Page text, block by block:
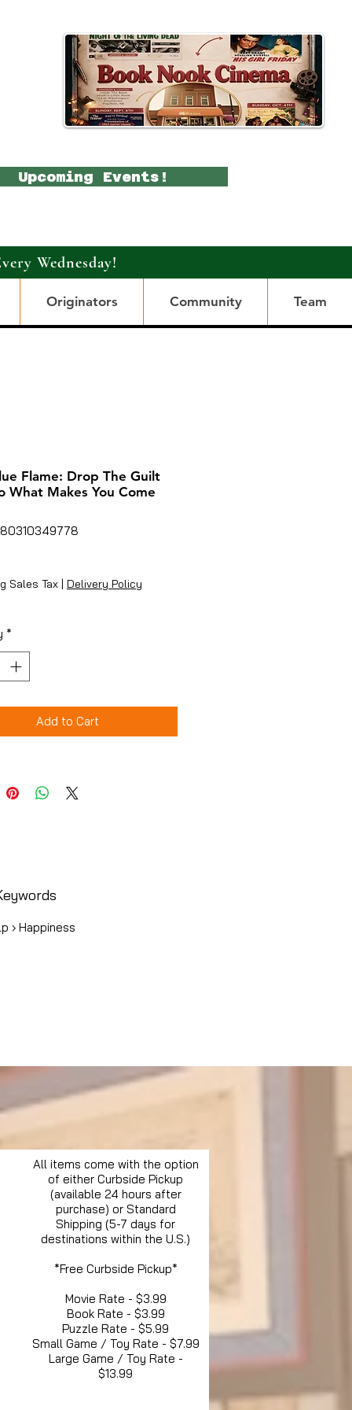
Upcoming Events!
Wednesday!
Originators Community Team
Flame: Drop The Guilt
What Makes You Come
Sales Tax | Delivery Policy
*
Add to Cart
› Happiness
All items come with the option
of either Curbside Pickup
(available 24 hours after
purchase) or Standard
Shipping (5-7 days for
destinations within the U.S.)
*Free Curbside Pickup*
Movie Rate - $3.99
Book Rate - $3.99
Puzzle Rate - $5.99
Small Game / Toy Rate - $7.99
Large Game / Toy Rate -
$13.99